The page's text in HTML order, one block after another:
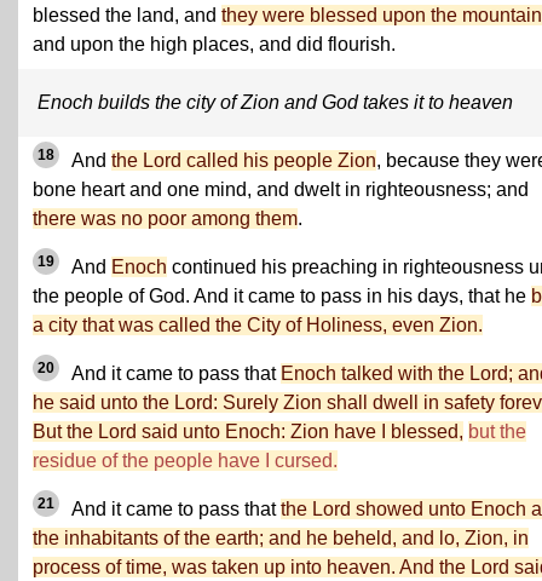
blessed the land, and they were blessed upon the
and upon the high places, and did flourish.
Enoch builds the city of Zion and God takes it to heaven
18 And the Lord called his people Zion, because they
bone heart and one mind, and dwelt in righteousness; and
there was no poor among them.
19 And Enoch continued his preaching in righteousness
the people of God. And it came to pass in his days, that he
a city that was called the City of Holiness, even Zion.
20 And it came to pass that Enoch talked with the Lord;
he said unto the Lord: Surely Zion shall dwell in safety
But the Lord said unto Enoch: Zion have I blessed, but the
residue of the people have I cursed.
21 And it came to pass thatthe Lord showed unto Enoch
the inhabitants of the earth; and he beheld, and lo, Zion, in
process of time, was taken up into heaven. And the Lord